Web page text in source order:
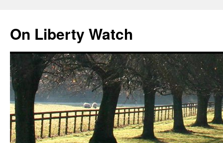
content
On Liberty Watch